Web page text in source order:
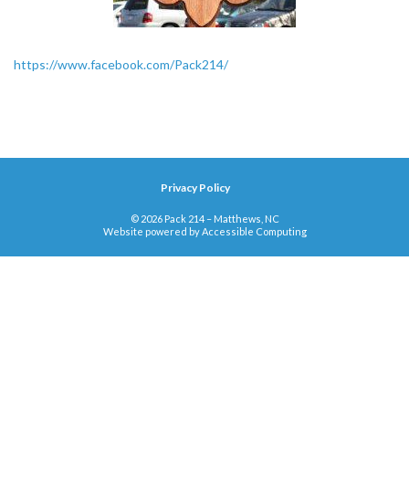
https://www.facebook.com/Pack214/
Privacy Policy
© 2026 Pack 214 – Matthews, NC
Website powered byAccessible Computing